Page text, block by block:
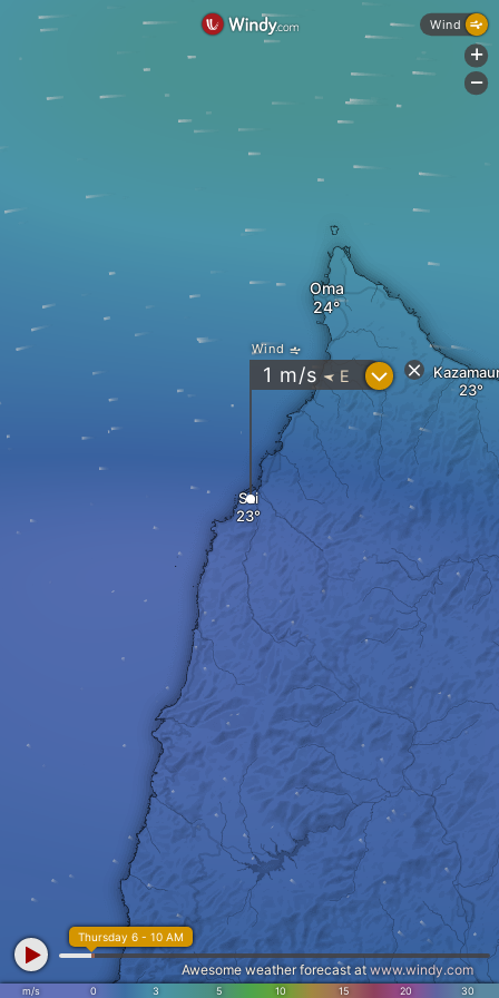
Sai
Oma
Wind
1 m/s " E ?
m/s 0 3 5 10 15 20 30
Thursday 6 - 10 AM
Awesome weather forecast at www.windy.com
Wind
+
-